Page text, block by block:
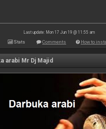
Last update: Mon 17 Jun 19 @ 11:55 am
Stats Comments How to
arabi Mr Dj Majid